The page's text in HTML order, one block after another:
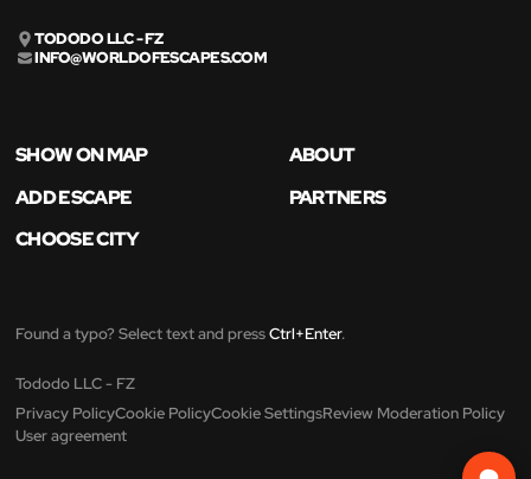
TODODO LLC - FZ
INFO@WORLDOFESCAPES.COM
SHOW ON MAP
ABOUT
ADD ESCAPE
PARTNERS
CHOOSE CITY
Found a typo? Select text and pressCtrl+Enter.
Tododo LLC - FZ
Privacy PolicyCookie PolicyCookie SettingsReview Moderation Policy
User agreement